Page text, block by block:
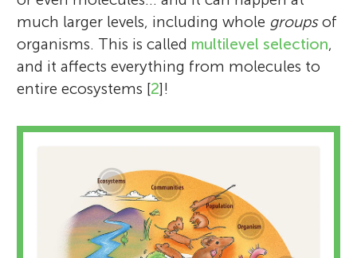
much larger levels, including whole groupsof
organisms. This is called multilevel selection,
and it affects everything from molecules to
entire ecosystems [2]!